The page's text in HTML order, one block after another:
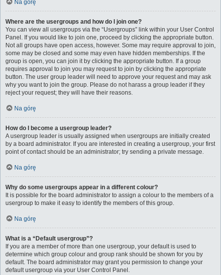
Na górę
Where are the usergroups and how do I join one?
You can view all usergroups via the “Usergroups” link within your User Control
Panel. If you would like to join one, proceed by clicking the appropriate button.
Not all groups have open access, however. Some may require approval to join,
some may be closed and some may even have hidden memberships. If the
group is open, you can join it by clicking the appropriate button. If a group
requires approval to join you may request to join by clicking the appropriate
button. The user group leader will need to approve your request and may ask
why you want to join the group. Please do not harass a group leader if they
reject your request; they will have their reasons.
Na górę
How do I become a usergroup leader?
A usergroup leader is usually assigned when usergroups are initially created
by a board administrator. If you are interested in creating a usergroup, your first
point of contact should be an administrator; try sending a private message.
Na górę
Why do some usergroups appear in a different colour?
It is possible for the board administrator to assign a colour to the members of a
usergroup to make it easy to identify the members of this group.
Na górę
What is a “Default usergroup”?
If you are a member of more than one usergroup, your default is used to
determine which group colour and group rank should be shown for you by
default. The board administrator may grant you permission to change your
default usergroup via your User Control Panel.